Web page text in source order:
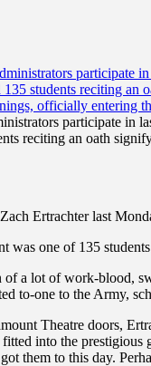
participate in
reciting an oath
Ertrachter last
was one of 135
a lot of work-blood,
to-one to the Army,
Theatre doors,
into the prestigious
them to this day.